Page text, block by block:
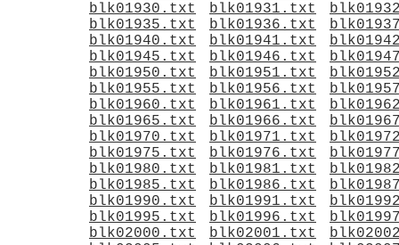
blk01930.txt
blk01931.txt
blk01935.txt
blk01936.txt
blk01940.txt
blk01941.txt
blk01945.txt
blk01946.txt
blk01950.txt
blk01951.txt
blk01955.txt
blk01956.txt
blk01960.txt
blk01961.txt
blk01965.txt
blk01966.txt
blk01970.txt
blk01971.txt
blk01975.txt
blk01976.txt
blk01980.txt
blk01981.txt
blk01985.txt
blk01986.txt
blk01990.txt
blk01991.txt
blk01995.txt
blk01996.txt
blk02000.txt
blk02001.txt